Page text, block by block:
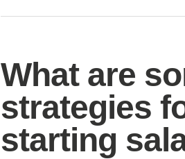
What are
strategies
starting